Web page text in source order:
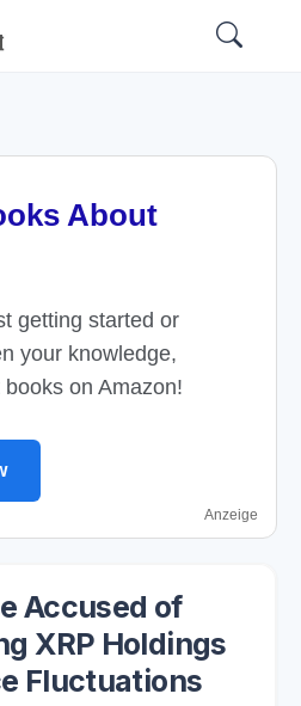
About
getting started or
your knowledge,
books on Amazon!
Anzeige
Accused of
XRP Holdings
Fluctuations